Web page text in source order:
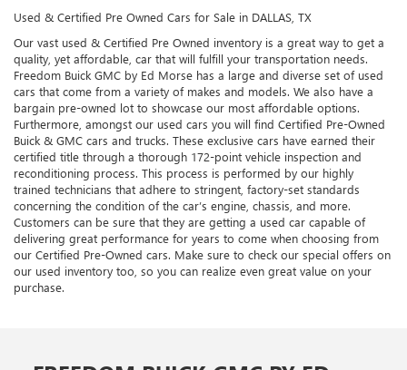
Used & Certified Pre Owned Cars for Sale in DALLAS, TX
Our vast used & Certified Pre Owned inventory is a great way to get a
quality, yet affordable, car that will fulfill your transportation needs.
Freedom Buick GMC by Ed Morse has a large and diverse set of used
cars that come from a variety of makes and models. We also have a
bargain pre-owned lot to showcase our most affordable options.
Furthermore, amongst our used cars you will find Certified Pre-Owned
Buick & GMC cars and trucks. These exclusive cars have earned their
certified title through a thorough 172-point vehicle inspection and
reconditioning process. This process is performed by our highly
trained technicians that adhere to stringent, factory-set standards
concerning the condition of the car’s engine, chassis, and more.
Customers can be sure that they are getting a used car capable of
delivering great performance for years to come when choosing from
our Certified Pre-Owned cars. Make sure to check our special offers on
our used inventory too, so you can realize even great value on your
purchase.